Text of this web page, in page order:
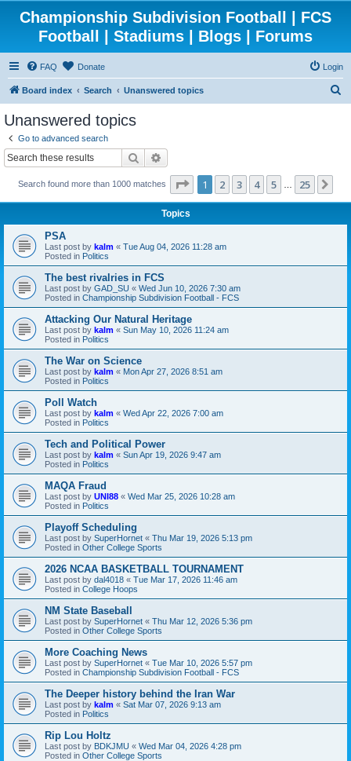
Championship Subdivision Football | FCS
Football | Stadiums | Blogs | Forums
FAQ Donate Login
Board index Search Unanswered topics
Unanswered topics
Go to advanced search
Search
Search found more than 1000 matches Page 1of25
1 2 3 4 5 25
Topics
PSA
Last post by kalm « Tue Aug 04, 2026 11:28 am
Posted in Politics
The best rivalries in FCS
Last post by GAD_SU « Wed Jun 10, 2026 7:30 am
Posted in Championship Subdivision Football - FCS
Attacking Our Natural Heritage
Last post by kalm « Sun May 10, 2026 11:24 am
Posted in Politics
The War on Science
Last post by kalm « Mon Apr 27, 2026 8:51 am
Posted in Politics
Poll Watch
Last post by kalm « Wed Apr 22, 2026 7:00 am
Posted in Politics
Tech and Political Power
Last post by kalm « Sun Apr 19, 2026 9:47 am
Posted in Politics
MAQA Fraud
Last post by UNI88 « Wed Mar 25, 2026 10:28 am
Posted in Politics
Playoff Scheduling
Last post by SuperHornet « Thu Mar 19, 2026 5:13 pm
Posted in Other College Sports
2026 NCAA BASKETBALL TOURNAMENT
Last post by dal4018 « Tue Mar 17, 2026 11:46 am
Posted in College Hoops
NM State Baseball
Last post by SuperHornet « Thu Mar 12, 2026 5:36 pm
Posted in Other College Sports
More Coaching News
Last post by SuperHornet « Tue Mar 10, 2026 5:57 pm
Posted in Championship Subdivision Football - FCS
The Deeper history behind the Iran War
Last post by kalm « Sat Mar 07, 2026 9:13 am
Posted in Politics
Rip Lou Holtz
Last post by BDKJMU « Wed Mar 04, 2026 4:28 pm
Posted in Other College Sports